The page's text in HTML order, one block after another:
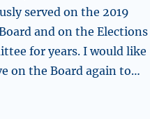
served on the 2019
and on the Elections
for years. I would like
on the Board again to…